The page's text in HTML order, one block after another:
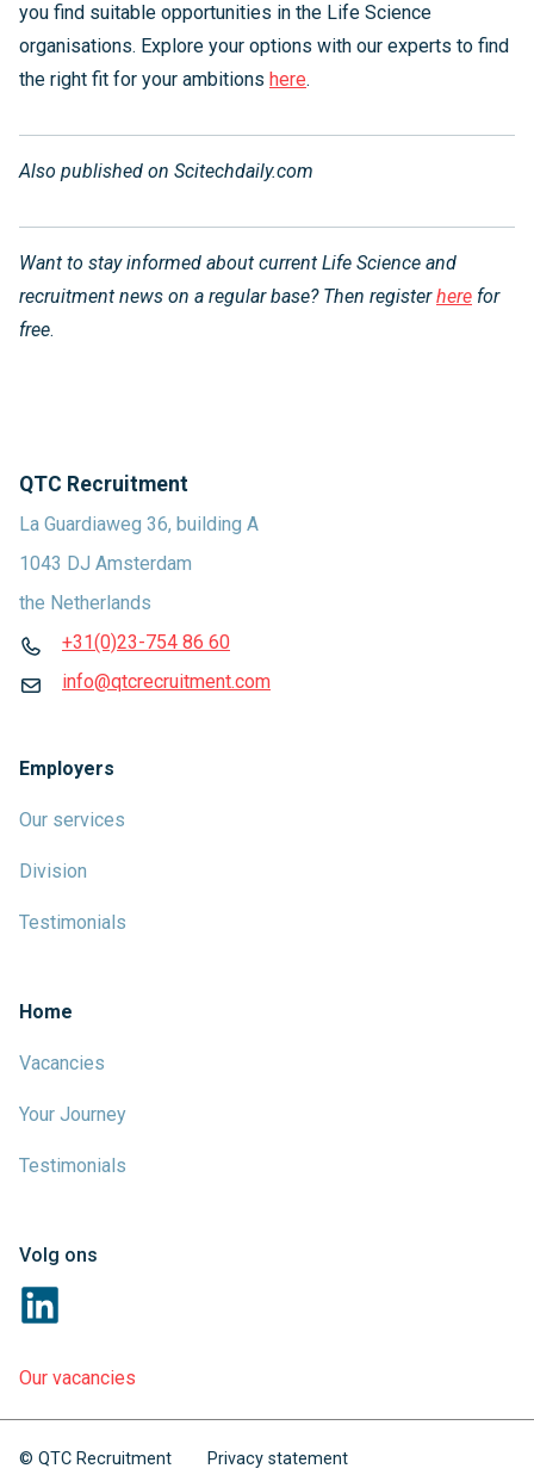
you find suitable opportunities in the Life Science
organisations. Explore your options with our experts to find
the right fit for your ambitions here.
Also published on Scitechdaily.com
Want to stay informed about current Life Science and
recruitment news on a regular base? Then registerhere for
free.
QTC Recruitment
La Guardiaweg 36, building A
1043 DJ Amsterdam
the Netherlands
+31(0)23-754 86 60
info@qtcrecruitment.com
Employers
Our services
Division
Testimonials
Home
Vacancies
Your Journey
Testimonials
Volg ons
Our vacancies
© QTC Recruitment Privacy statement